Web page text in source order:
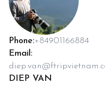
Phone:+84901166884
Email:
DIEP VAN